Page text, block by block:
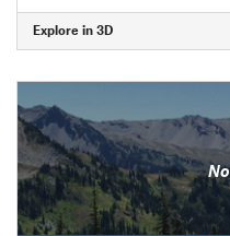
Explore in 3D